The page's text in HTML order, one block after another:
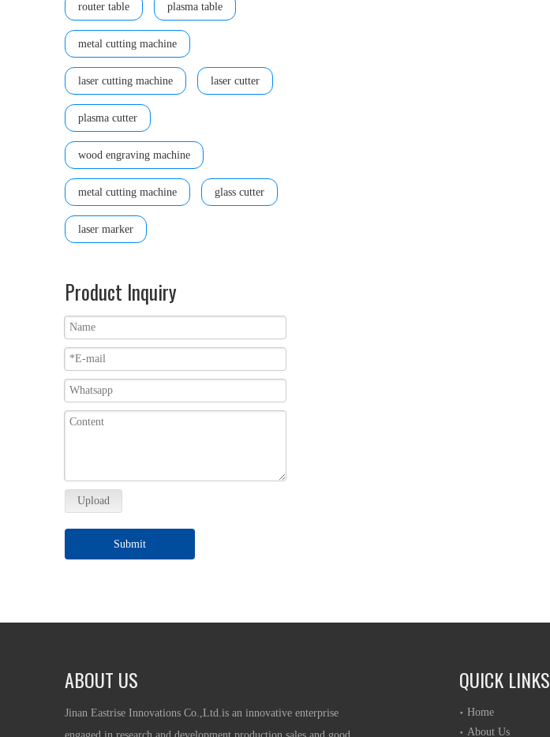
router table plasma table
metal cutting machine
laser cutting machine laser cutter
plasma cutter
wood engraving machine
metal cutting machine glass cutter
laser marker
Product Inquiry
Upload
Submit
ABOUT US
Jinan Eastrise Innovations Co.,Ltd.is an innovative enterprise
QUICK LINKS
Home
About Us